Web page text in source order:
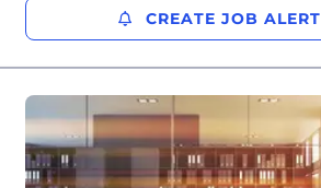
CREATE JOB ALERT